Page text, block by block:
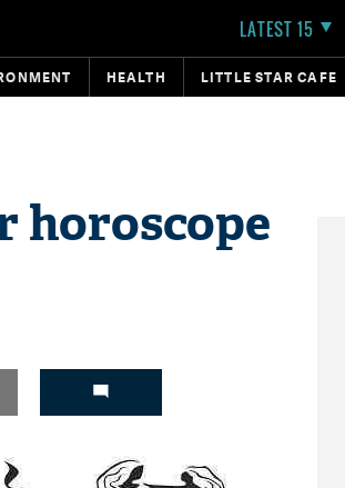
LATEST 15
HEALTH LITTLE STAR CAFE
horoscope